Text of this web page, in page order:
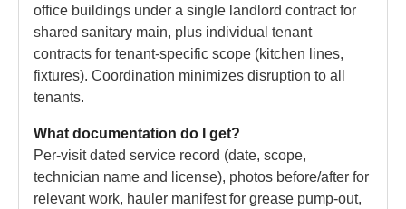
office buildings under a single landlord contract for
shared sanitary main, plus individual tenant
contracts for tenant-specific scope (kitchen lines,
fixtures). Coordination minimizes disruption to all
tenants.
What documentation do I get?
Per-visit dated service record (date, scope,
technician name and license), photos before/after for
relevant work, hauler manifest for grease pump-out,